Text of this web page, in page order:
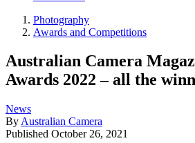
Photography
Awards and Competitions
Australian Camera
Awards 2022 – all the
News
By Australian Camera
Published October 26, 2021